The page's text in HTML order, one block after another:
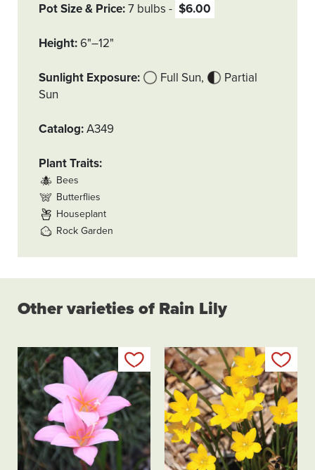
Pot Size & Price 7 bulbs $6.00
Height 6"–12"
Sunlight Exposure Full Sun
Partial
Sun
Catalog A349
Plant Traits
Bees
Butterflies
Houseplant
Rock Garden
Other varieties of Rain Lily
Add to my list